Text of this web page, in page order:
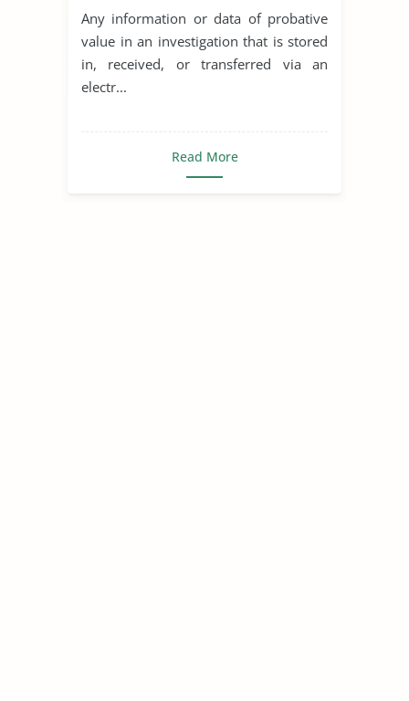
Any information or data of probative
value in an investigation that is stored
in, received, or transferred via an
electr...
Read More